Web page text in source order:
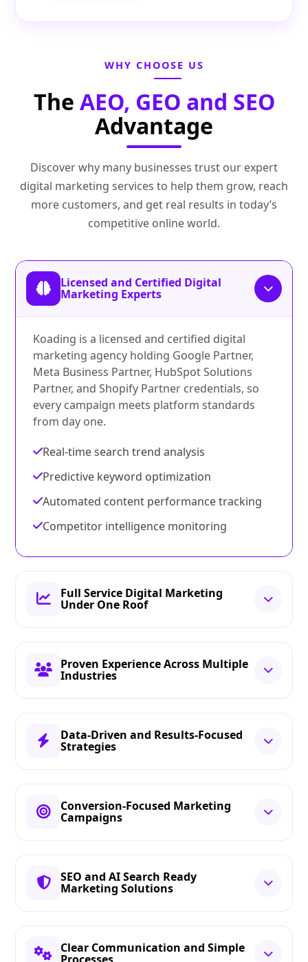
WHY CHOOSE US
The AEO, GEO and SEO
Advantage
Discover why many businesses trust our expert
digital marketing services to help them grow, reach
more customers, and get real results in today’s
competitive online world.
Licensed and Certified Digital
Marketing Experts
Koading is a licensed and certified digital
marketing agency holding Google Partner,
Meta Business Partner, HubSpot Solutions
Partner, and Shopify Partner credentials, so
every campaign meets platform standards
from day one.
Real-time search trend analysis
Predictive keyword optimization
Automated content performance tracking
Competitor intelligence monitoring
Full Service Digital Marketing
Under One Roof
Proven Experience Across Multiple
Industries
Data-Driven and Results-Focused
Strategies
Conversion-Focused Marketing
Campaigns
SEO and AI Search Ready
Marketing Solutions
Clear Communication and Simple